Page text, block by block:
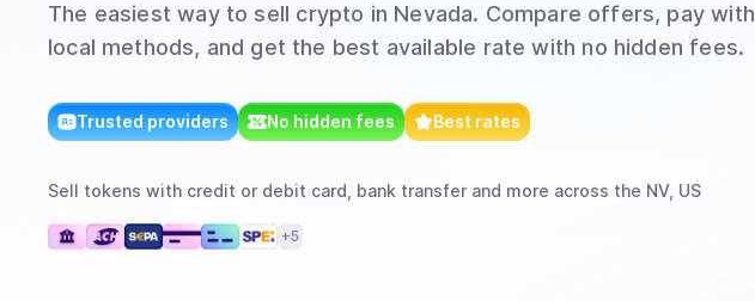
The easiest way to sell crypto in Nevada. Compare offers, pay with
local methods, and get the best available rate with no hidden fees.
Trusted providers No hidden fees Best rates
Sell tokens with credit or debit card, bank transfer and more across the NV, US
+5